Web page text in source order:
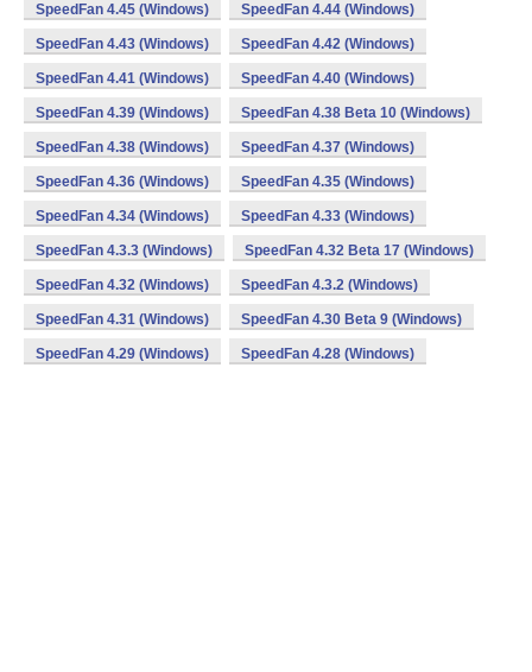
SpeedFan 4.45 (Windows) SpeedFan 4.44 (Windows)
SpeedFan 4.43 (Windows) SpeedFan 4.42 (Windows)
SpeedFan 4.41 (Windows) SpeedFan 4.40 (Windows)
SpeedFan 4.39 (Windows) SpeedFan 4.38 Beta 10 (Windows)
SpeedFan 4.38 (Windows) SpeedFan 4.37 (Windows)
SpeedFan 4.36 (Windows) SpeedFan 4.35 (Windows)
SpeedFan 4.34 (Windows) SpeedFan 4.33 (Windows)
SpeedFan 4.3.3 (Windows) SpeedFan 4.32 Beta 17 (Windows)
SpeedFan 4.32 (Windows) SpeedFan 4.3.2 (Windows)
SpeedFan 4.31 (Windows) SpeedFan 4.30 Beta 9 (Windows)
SpeedFan 4.29 (Windows) SpeedFan 4.28 (Windows)